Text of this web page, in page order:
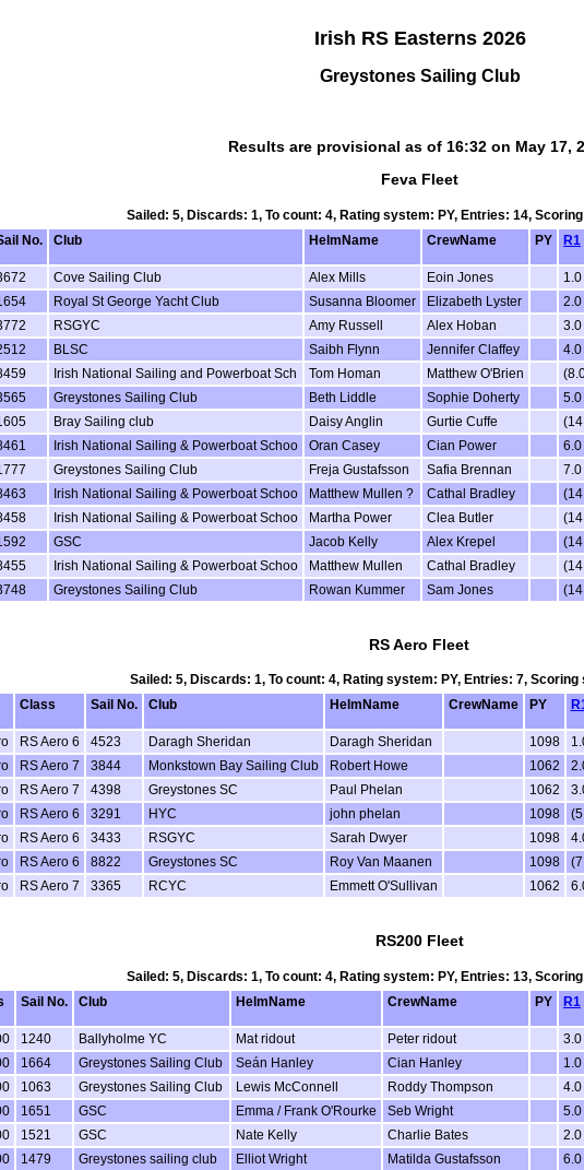
Irish RS Easterns 2026
Greystones Sailing Club
Results are provisional as of 16:32 on May 17,
Feva Fleet
Sailed: 5, Discards: 1, To count: 4, Rating system: PY, Entries: 14,
No. Club HelmName CrewName PY R1
Cove Sailing Club Alex Mills Eoin Jones 1.0
Royal St George Yacht Club Susanna Bloomer Elizabeth Lyster 2.0
RSGYC Amy Russell Alex Hoban 3.0
BLSC Saibh Flynn Jennifer Claffey 4.0
Irish National Sailing and Powerboat Sch Tom Homan Matthew O'Brien
Greystones Sailing Club Beth Liddle Sophie Doherty 5.0
Bray Sailing club Daisy Anglin Gurtie Cuffe
Irish National Sailing & Powerboat Schoo Oran Casey Cian Power 6.0
Greystones Sailing Club Freja Gustafsson Safia Brennan 7.0
Irish National Sailing & Powerboat Schoo Matthew Mullen ? Cathal Bradley
Irish National Sailing & Powerboat Schoo Martha Power Clea Butler
GSC Jacob Kelly Alex Krepel
Irish National Sailing & Powerboat Schoo Matthew Mullen Cathal Bradley
Greystones Sailing Club Rowan Kummer Sam Jones
RS Aero Fleet
Sailed: 5, Discards: 1, To count: 4, Rating system: PY, Entries: 7,
Class Sail No. Club HelmName CrewName PY
RS Aero 6 4523 Daragh Sheridan Daragh Sheridan 1098
RS Aero 7 3844 Monkstown Bay Sailing Club Robert Howe 1062
RS Aero 7 4398 Greystones SC Paul Phelan 1062
RS Aero 6 3291 HYC john phelan 1098
RS Aero 6 3433 RSGYC Sarah Dwyer 1098
RS Aero 6 8822 Greystones SC Roy Van Maanen 1098
RS Aero 7 3365 RCYC Emmett O'Sullivan 1062
RS200 Fleet
Sailed: 5, Discards: 1, To count: 4, Rating system: PY, Entries: 13,
Sail No. Club HelmName CrewName PY R1
1240 Ballyholme YC Mat ridout Peter ridout 3.0
1664 Greystones Sailing Club Seán Hanley Cian Hanley 1.0
1063 Greystones Sailing Club Lewis McConnell Roddy Thompson 4.0
1651 GSC Emma / Frank O'Rourke Seb Wright 5.0
1521 GSC Nate Kelly Charlie Bates 2.0
1479 Greystones sailing club Elliot Wright Matilda Gustafsson 6.0